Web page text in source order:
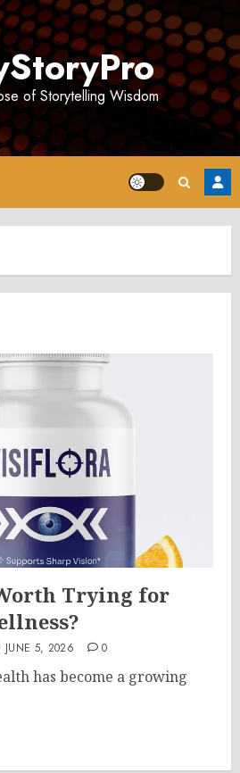
of Storytelling Wisdom
Trying for
JUNE 5, 2026 0
has become a growing